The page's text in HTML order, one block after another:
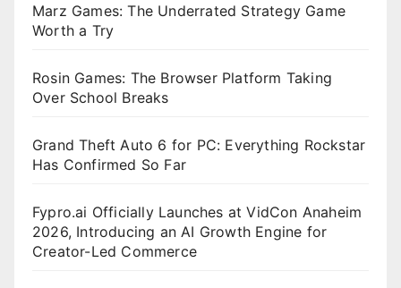
Marz Games: The Underrated Strategy Game
Worth a Try
Rosin Games: The Browser Platform Taking
Over School Breaks
Grand Theft Auto 6 for PC: Everything Rockstar
Has Confirmed So Far
Fypro.ai Officially Launches at VidCon Anaheim
2026, Introducing an AI Growth Engine for
Creator-Led Commerce